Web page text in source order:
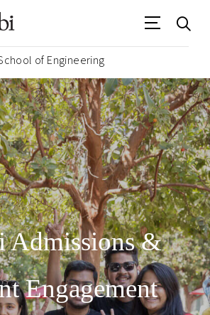
of Engineering
Admissions &
Engagement